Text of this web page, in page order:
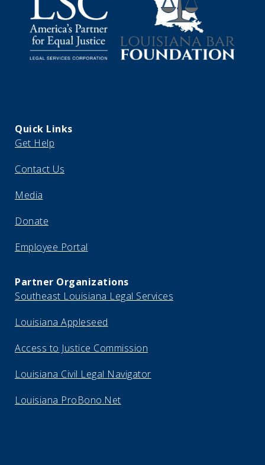
Quick Links
Get Help
Contact Us
Media
Donate
Employee Portal
Partner Organizations
Southeast Louisiana Legal Services
Louisiana Appleseed
Access to Justice Commission
Louisiana Civil Legal Navigator
Louisiana ProBono.Net